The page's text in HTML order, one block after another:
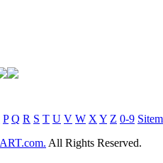
P Q R S T U V W X Y Z 0-9
All Rights Reserved.